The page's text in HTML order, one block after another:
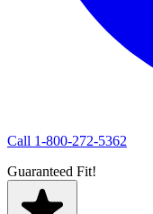
Call 1-800-272-5362
Guaranteed Fit!